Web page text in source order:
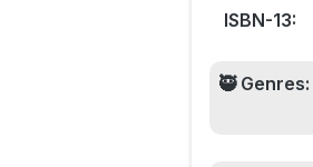
ISBN-13:
🥷 Genres: